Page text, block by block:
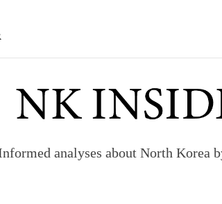
analyses about North Korea
to send 30,000 more troops